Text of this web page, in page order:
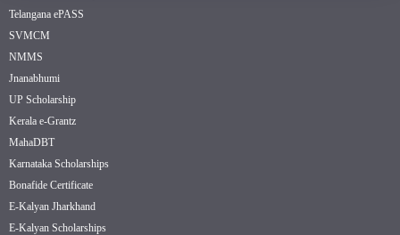
Telangana ePASS
SVMCM
NMMS
Jnanabhumi
UP Scholarship
Kerala e-Grantz
MahaDBT
Karnataka Scholarships
Bonafide Certificate
E-Kalyan Jharkhand
E-Kalyan Scholarships